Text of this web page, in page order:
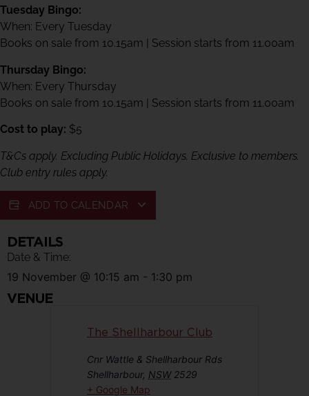
Tuesday Bingo:
When: Every Tuesday
Books on sale from 10.15am | Session starts from 11.00am
Thursday Bingo:
When: Every Thursday
Books on sale from 10.15am | Session starts from 11.00am
Cost to play: $5
T&Cs apply. Excluding Public Holidays. Exclusive to members.
Club entry rules apply.
ADD TO CALENDAR
DETAILS
Date & Time:
19 November @ 10:15 am - 1:30 pm
VENUE
The Shellharbour Club
Cnr Wattle & Shellharbour Rds
Shellharbour, NSW 2529
+ Google Map